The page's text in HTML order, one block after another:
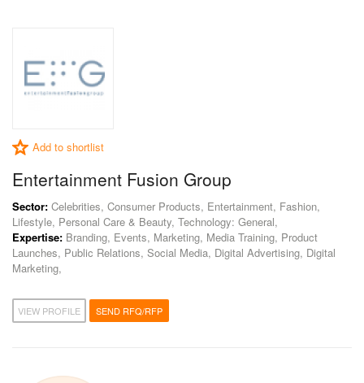
Add to shortlist
Entertainment Fusion Group
Sector: Celebrities, Consumer Products, Entertainment, Fashion,
Lifestyle, Personal Care & Beauty, Technology: General,
Expertise: Branding, Events, Marketing, Media Training, Product
Launches, Public Relations, Social Media, Digital Advertising, Digital
Marketing,
VIEW PROFILE SEND RFQ/RFP